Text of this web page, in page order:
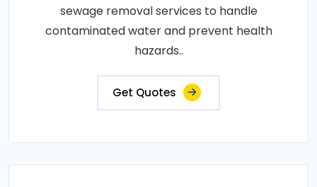
sewage removal services to handle
contaminated water and prevent health
hazards..
Get Quotes